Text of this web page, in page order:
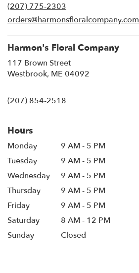
new
window)
(207) 775-2303
orders@harmonsfloralcompany.com
Harmon's Floral Company
117 Brown Street
Westbrook, ME 04092
(207) 854-2518
Hours
Monday
9 AM - 5 PM
Tuesday
9 AM - 5 PM
Wednesday
9 AM - 5 PM
Thursday
9 AM - 5 PM
Friday
9 AM - 5 PM
Saturday
8 AM - 12 PM
Sunday
Closed